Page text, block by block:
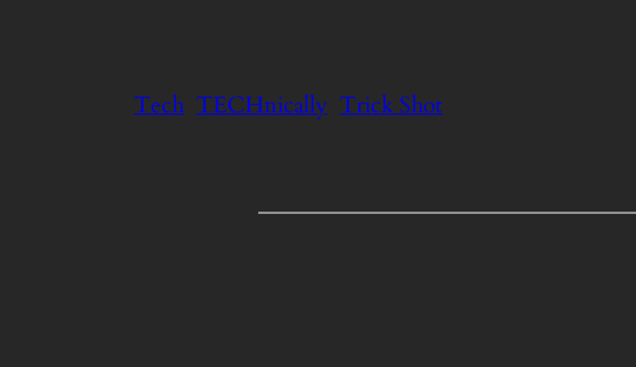
Tech TECHnically Trick Shot